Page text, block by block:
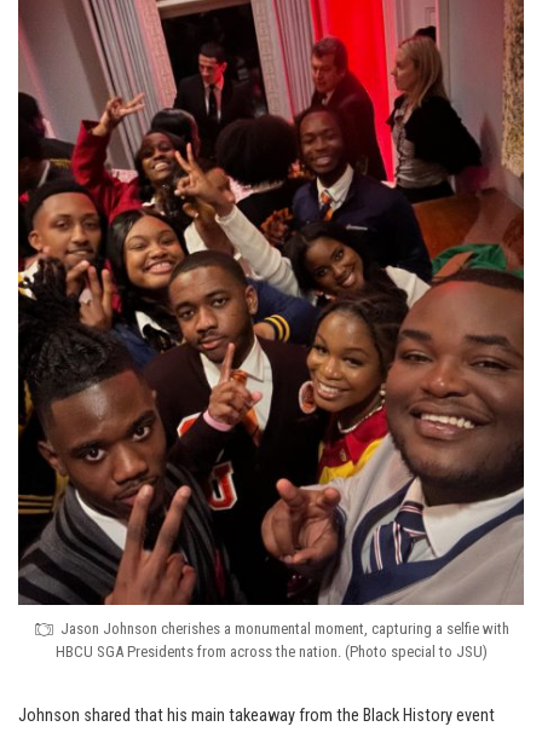
Jason Johnson cherishes a monumental moment, capturing a selfie with
HBCU SGA Presidents from across the nation. (Photo special to JSU)
Johnson shared that his main takeaway from the Black History event